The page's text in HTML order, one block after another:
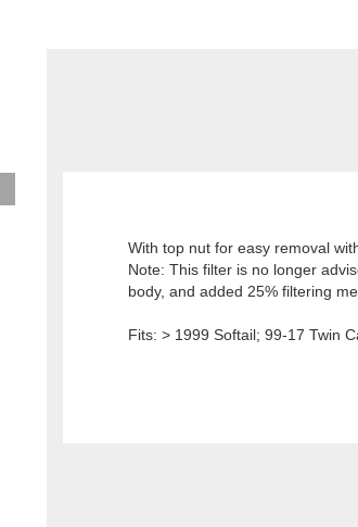
With top nut for easy removal
Note: This filter is no longer
body, and added 25% filtering
Fits: > 1999 Softail; 99-17 Twin